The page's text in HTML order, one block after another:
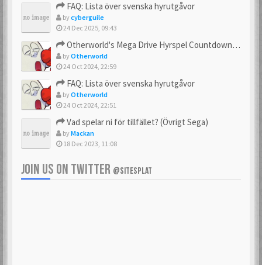
FAQ: Lista över svenska hyrutgåvor
bycyberguile
24 Dec 2025, 09:43
Otherworld's Mega Drive Hyrspel Countdown Tråd!
byOtherworld
24 Oct 2024, 22:59
FAQ: Lista över svenska hyrutgåvor
byOtherworld
24 Oct 2024, 22:51
Vad spelar ni för tillfället? (Övrigt Sega)
byMackan
18 Dec 2023, 11:08
JOIN US ON TWITTER @SITESPLAT